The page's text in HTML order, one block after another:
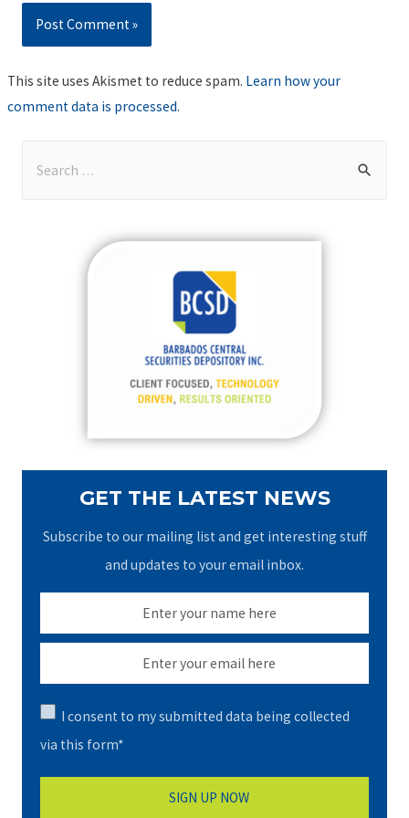
This site uses Akismet to reduce spam. Learn how your
comment data is processed.
GET THE LATEST NEWS
Subscribe to our mailing list and get interesting stuff
and updates to your email inbox.
I consent to my submitted data being collected
via this form*